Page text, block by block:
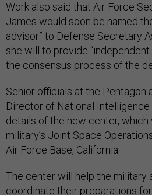
Work also said that Air Force
James would soon be named
advisor” to Defense Secretary
she will to provide
the consensus process of the
Senior officials at the Pentagon
Director of National Intelligence
details of the new center, which
military’s Joint Space
Air Force Base, California.
The center will help the military
coordinate their preparations